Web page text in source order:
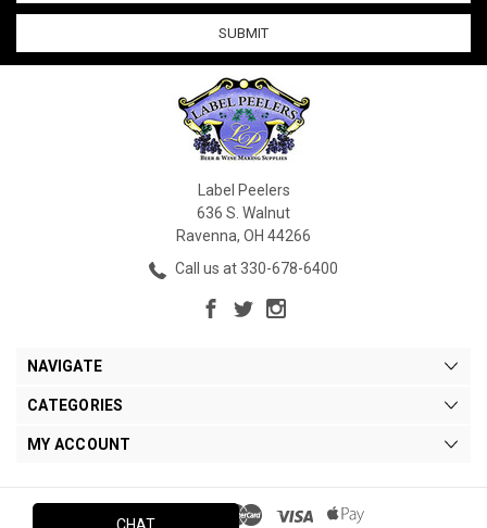
Label Peelers
636 S. Walnut
Ravenna, OH 44266
Call us at 330-678-6400
NAVIGATE
CATEGORIES
MY ACCOUNT